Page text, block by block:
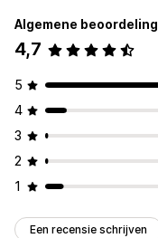
Algemene beoordeling
4,7
5
4
3
2
1
Een recensie schrijven